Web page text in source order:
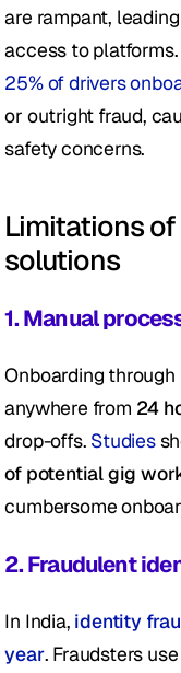
are rampant,
25% of drivers
or outright fraud,
safety concerns.
Limitations
solutions
1. Manual
Onboarding
anywhere from 24
drop-offs. Studies
of potential gig
cumbersome
2. Fraudulent
In India, identity
year. Fraudsters